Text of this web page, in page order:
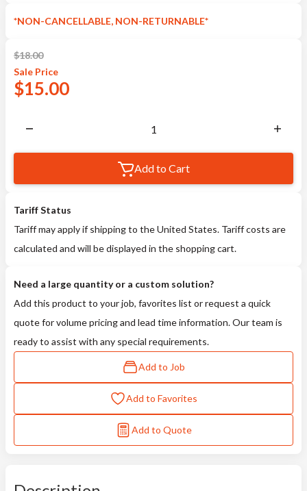
*NON-CANCELLABLE, NON-RETURNABLE*
$18.00
Sale Price
$15.00
Add to Cart
Tariff Status
Tariff may apply if shipping to the United States. Tariff costs are
calculated and will be displayed in the shopping cart.
Need a large quantity or a custom solution?
Add this product to your job, favorites list or request a quick
quote for volume pricing and lead time information. Our team is
ready to assist with any special requirements.
Add to Job
Add to Favorites
Add to Quote